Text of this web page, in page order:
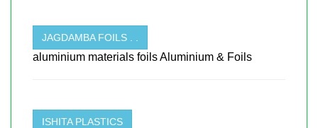
JAGDAMBA FOILS . .
aluminium materials foils Aluminium & Foils
ISHITA PLASTICS